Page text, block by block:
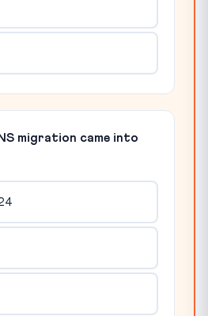
migration came into